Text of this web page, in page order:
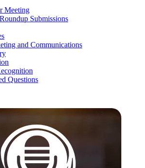
Meeting
Submissions
and Communications
Questions